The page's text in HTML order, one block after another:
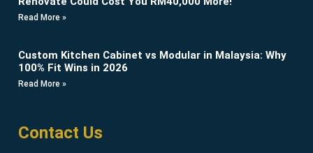
Read More »
Custom Kitchen Cabinet vs Modular in Malaysia: Why
100% Fit Wins in 2026
Read More »
Contact Us